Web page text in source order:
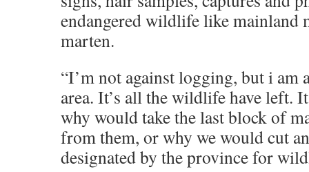
endangered wildlife like mainland
marten.
“I’m not against logging, but i am
area. It’s all the wildlife have left.
why would take the last block of
from them, or why we would cut
designated by the province for